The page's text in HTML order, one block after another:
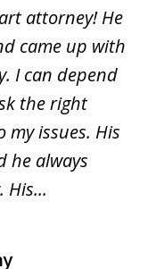
attorney! He
came up with
I can depend
the right
issues. His
he always
His...